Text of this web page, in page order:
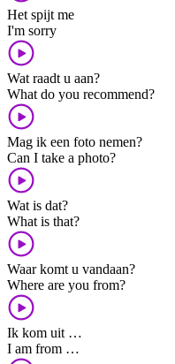
Het spijt me
I'm sorry
Wat raadt u aan?
What do you recommend?
Mag ik een foto nemen?
Can I take a photo?
Wat is dat?
What is that?
Waar komt u vandaan?
Where are you from?
Ik kom uit …
I am from …